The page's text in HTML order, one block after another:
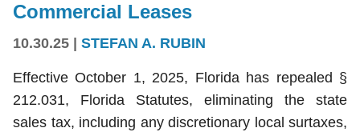
Commercial Leases
10.30.25 STEFAN A. RUBIN
Effective October 1, 2025, Florida has repealed §
212.031, Florida Statutes, eliminating the state
sales tax, including any discretionary local surtaxes,